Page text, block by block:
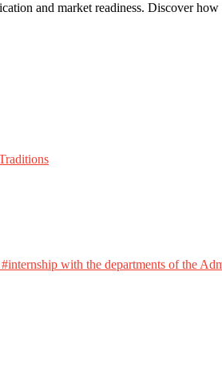
and market readiness. Discover
with the departments of the